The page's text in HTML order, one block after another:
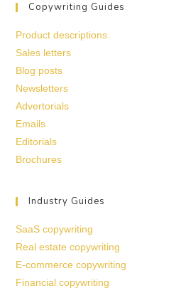
Copywriting Guides
Product descriptions
Sales letters
Blog posts
Newsletters
Advertorials
Emails
Editorials
Brochures
Industry Guides
SaaS copywriting
Real estate copywriting
E-commerce copywriting
Financial copywriting